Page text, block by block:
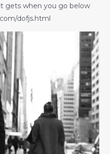
gets when you go below
dofjs.html